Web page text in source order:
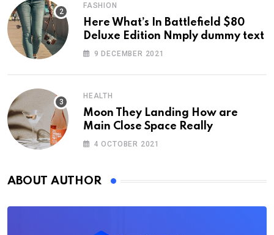
FASHION
Here What’s In Battlefield $80
Deluxe Edition Nmply dummy text
9 DECEMBER 2021
HEALTH
Moon They Landing How are
Main Close Space Really
4 OCTOBER 2021
ABOUT AUTHOR